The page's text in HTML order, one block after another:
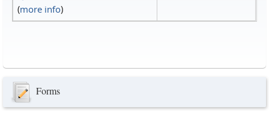
(more info)
Forms